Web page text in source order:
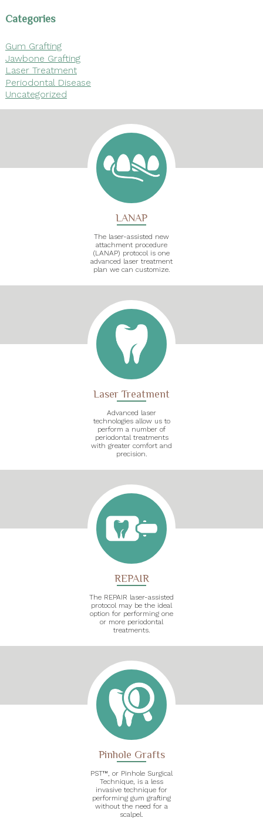
Categories
Gum Grafting
Jawbone Grafting
Laser Treatment
Periodontal Disease
Uncategorized
LANAP
The laser-assisted new
attachment procedure
(LANAP) protocol is one
advanced laser treatment
plan we can customize.
Laser Treatment
Advanced laser
technologies allow us to
perform a number of
periodontal treatments
with greater comfort and
precision.
REPAIR
The REPAIR laser-assisted
protocol may be the ideal
option for performing one
or more periodontal
treatments.
Pinhole Grafts
PST™, or Pinhole Surgical
Technique, is a less
invasive technique for
performing gum grafting
without the need for a
scalpel.